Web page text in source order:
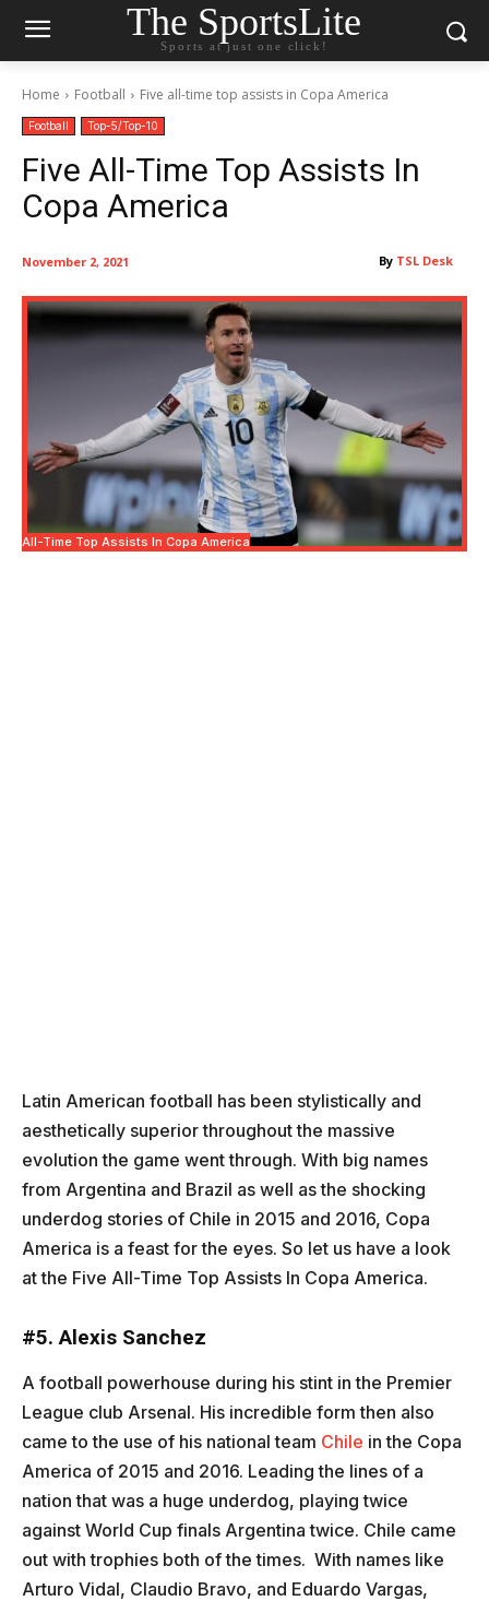
The SportsLite
Sports at just one click!
Home Football Five all-time top assists in Copa America
Football Top-5/Top-10
Five All-Time Top Assists In
Copa America
By TSL Desk
November 2, 2021
All-Time Top Assists In Copa America
Latin American football has been stylistically and
aesthetically superior throughout the massive
evolution the game went through. With big names
from Argentina and Brazil as well as the shocking
underdog stories of Chile in 2015 and 2016, Copa
America is a feast for the eyes. So let us have a look
at the Five All-Time Top Assists In Copa America.
#5. Alexis Sanchez
A football powerhouse during his stint in the Premier
League club Arsenal. His incredible form then also
came to the use of his national team Chile in the Copa
America of 2015 and 2016. Leading the lines of a
nation that was a huge underdog, playing twice
against World Cup finals Argentina twice. Chile came
out with trophies both of the times. With names like
Arturo Vidal, Claudio Bravo, and Eduardo Vargas,